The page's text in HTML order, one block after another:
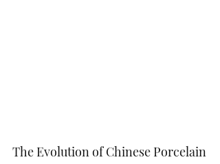
The Evolution of Chinese Porcelain